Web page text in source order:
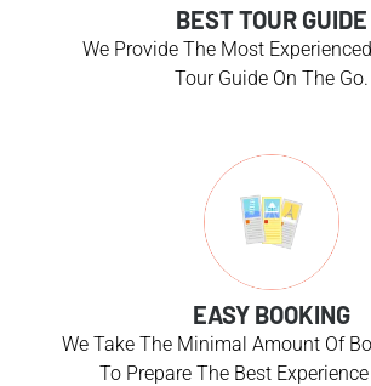
BEST TOUR GUIDE
We Provide The Most
Tour Guide On The Go.
EASY BOOKING
We Take The Minimal Amount Of
To Prepare The Best